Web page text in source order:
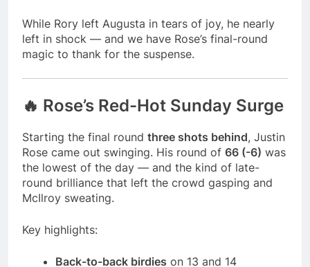
While Rory left Augusta in tears of joy, he nearly
left in shock — and we have Rose’s final-round
magic to thank for the suspense.
🔥 Rose’s Red-Hot Sunday Surge
Starting the final round three shots behind, Justin
Rose came out swinging. His round of 66 (-6) was
the lowest of the day — and the kind of late-
round brilliance that left the crowd gasping and
McIlroy sweating.
Key highlights:
Back-to-back birdies on 13 and 14